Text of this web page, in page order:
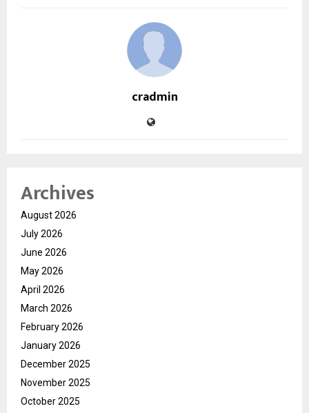
cradmin
Archives
August 2026
July 2026
June 2026
May 2026
April 2026
March 2026
February 2026
January 2026
December 2025
November 2025
October 2025